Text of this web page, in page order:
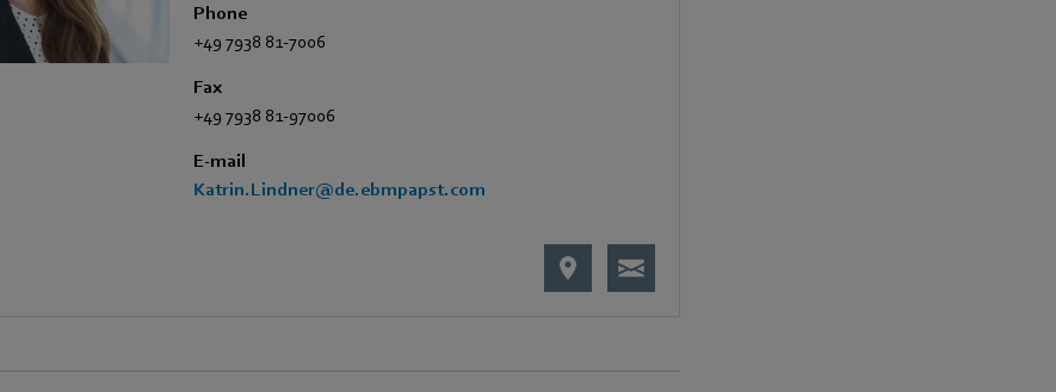
Phone
+49 7938 81-7006
Fax
+49 7938 81-97006
E-mail
Katrin.Lindner@de.ebmpapst.com